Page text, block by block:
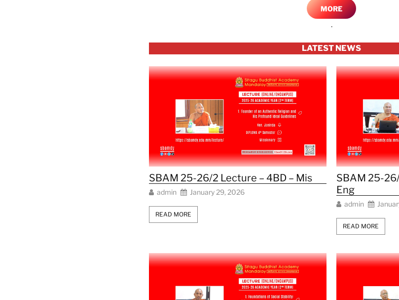
MORE
.
LATEST NEWS
SBAM 25-26/2 Lecture – 4BD – Mis
admin January 29, 2026
READ MORE
SBAM 25-
Eng
admin
READ MORE